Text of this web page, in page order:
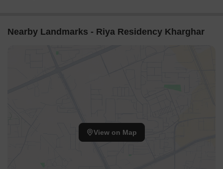
Nearby Landmarks - Riya Residency Kharghar
View on Map